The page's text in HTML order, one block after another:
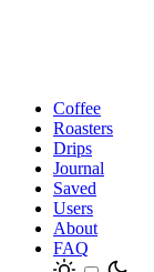
Coffee
Roasters
Drips
Journal
Saved
Users
About
FAQ